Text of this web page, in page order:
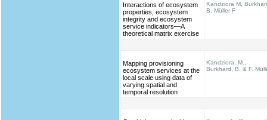
Interactions of ecosystem
properties, ecosystem
integrity and ecosystem
service indicators—A
theoretical matrix exercise
Kandziora M,
B, Müller F
Mapping provisioning
ecosystem services at the
local scale using data of
varying spatial and
temporal resolution
Kandziora, M.,
Burkhard, B. & F.